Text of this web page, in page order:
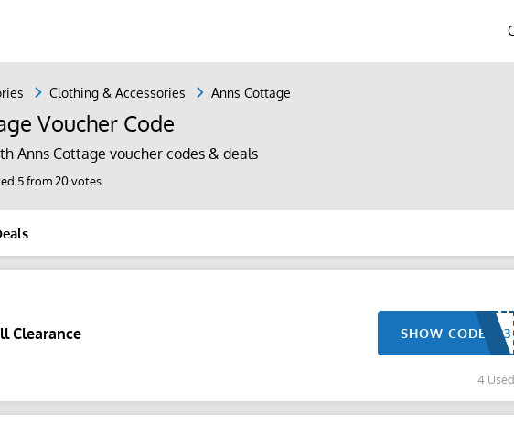
Clothing & Accessories Anns Cottage
Voucher Code
Anns Cottage voucher codes & deals
5 from 20 votes
Clearance SHOW CODE
4 Used